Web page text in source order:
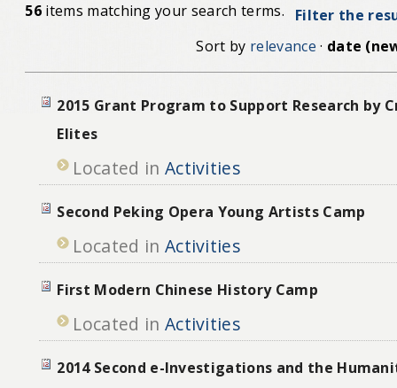
56 items matching your search terms.
Filter the
Sort by relevance · date
2015 Grant Program to Support Research by
Elites
Located in Activities
Second Peking Opera Young Artists Camp
Located in Activities
First Modern Chinese History Camp
Located in Activities
2014 Second e-Investigations and the